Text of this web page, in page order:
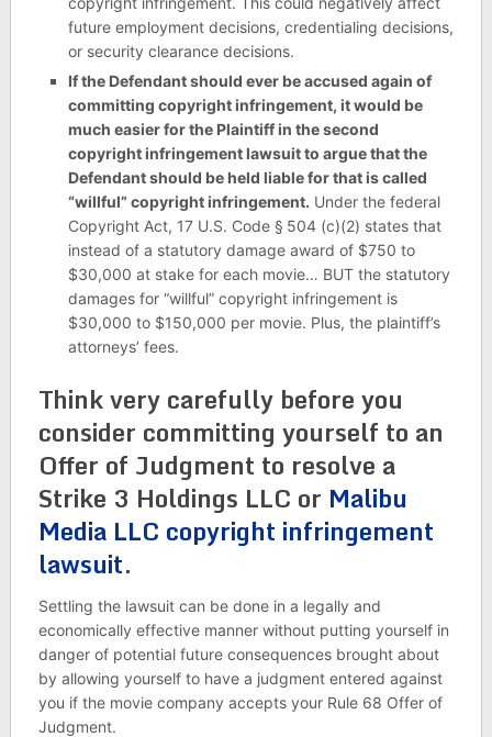
future employment decisions, credentialing decisions,
or security clearance decisions.
If the Defendant should ever be accused again of
committing copyright infringement, it would be
much easier for the Plaintiff in the second
copyright infringement lawsuit to argue that the
Defendant should be held liable for that is called
“willful” copyright infringement. Under the federal
Copyright Act, 17 U.S. Code § 504 (c)(2) states that
instead of a statutory damage award of $750 to
$30,000 at stake for each movie… BUT the statutory
damages for “willful” copyright infringement is
$30,000 to $150,000 per movie. Plus, the plaintiff’s
attorneys’ fees.
Think very carefully before you
consider committing yourself to an
Offer of Judgment to resolve a
Strike 3 Holdings LLC or Malibu
Media LLC copyright infringement
lawsuit.
Settling the lawsuit can be done in a legally and
economically effective manner without putting yourself in
danger of potential future consequences brought about
by allowing yourself to have a judgment entered against
you if the movie company accepts your Rule 68 Offer of
Judgment.